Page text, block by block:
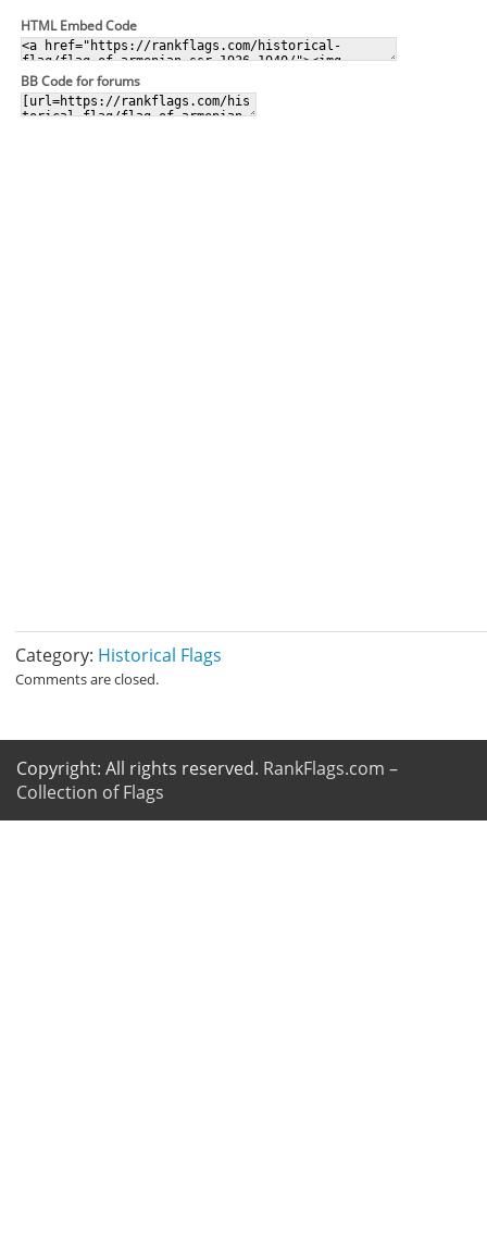
HTML Embed Code
BB Code for forums
Category: Historical Flags
Comments are closed.
Copyright: All rights reserved. RankFlags.com –
Collection of Flags